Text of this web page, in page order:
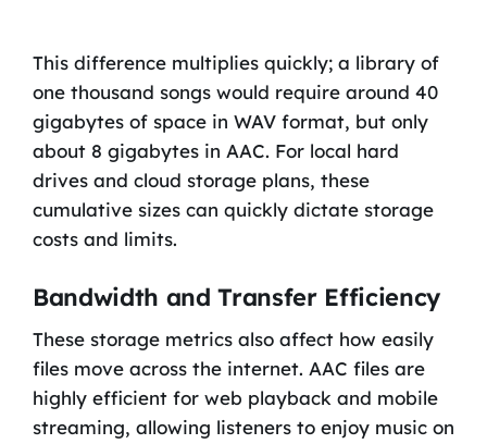
This difference multiplies quickly; a library of
one thousand songs would require around 40
gigabytes of space in WAV format, but only
about 8 gigabytes in AAC. For local hard
drives and cloud storage plans, these
cumulative sizes can quickly dictate storage
costs and limits.
Bandwidth and Transfer Efficiency
These storage metrics also affect how easily
files move across the internet. AAC files are
highly efficient for web playback and mobile
streaming, allowing listeners to enjoy music on